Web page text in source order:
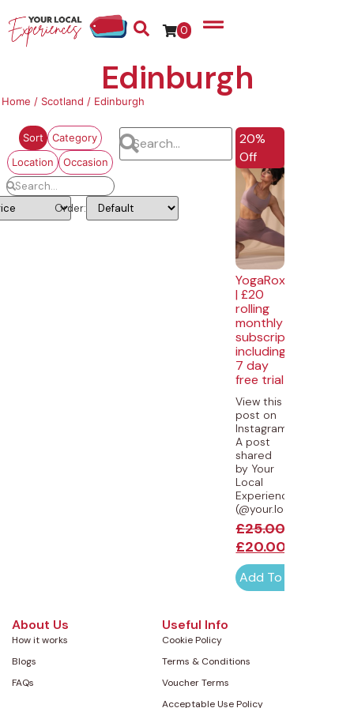
0
Edinburgh
Home / Scotland / Edinburgh
Sort
Category
Location
Occasion
Order:
EXCLUSIVE
20%
Off
YogaRox
| £20
rolling
monthly
subscription
including
7 day
free trial
View this
post on
Instagram
A post
shared
by Your
Local
Experiences
£25.00
£20.00
Add To Cart
About Us
How it works
Blogs
FAQs
Useful Info
Cookie Policy
Terms & Conditions
Voucher Terms
Acceptable Use Policy